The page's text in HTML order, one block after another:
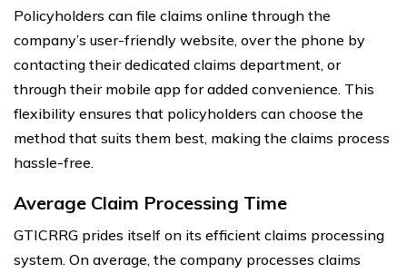
Policyholders can file claims online through the
company’s user-friendly website, over the phone by
contacting their dedicated claims department, or
through their mobile app for added convenience. This
flexibility ensures that policyholders can choose the
method that suits them best, making the claims process
hassle-free.
Average Claim Processing Time
GTICRRG prides itself on its efficient claims processing
system. On average, the company processes claims